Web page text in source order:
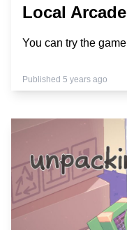
Local Arcade
You can try the
Published 5 years ago